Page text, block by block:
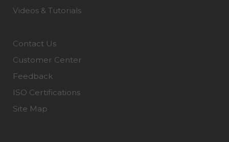
Videos & Tutorials
Contact Us
Customer Center
Feedback
ISO Certifications
Site Map